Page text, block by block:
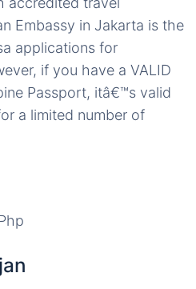
Embassy in Jakarta is the
applications for
if you have a VALID
Passport, itâ€™s valid
a limited number of